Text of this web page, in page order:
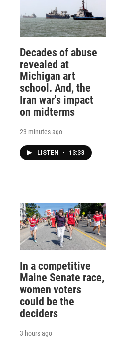
Decades of abuse
revealed at
Michigan art
school. And, the
Iran war's impact
on midterms
23 minutes ago
LISTEN • 13:33
In a competitive
Maine Senate race,
women voters
could be the
deciders
3 hours ago